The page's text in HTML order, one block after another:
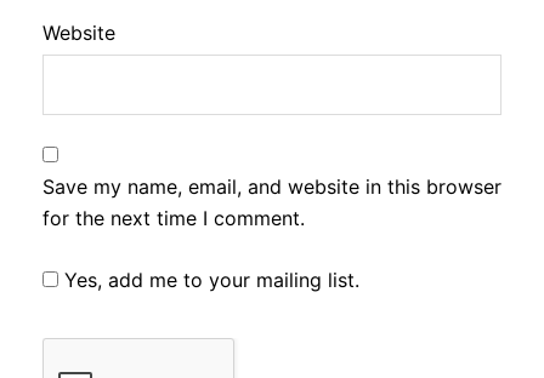
Website
Save my name, email, and website in this browser
for the next time I comment.
Yes, add me to your mailing list.